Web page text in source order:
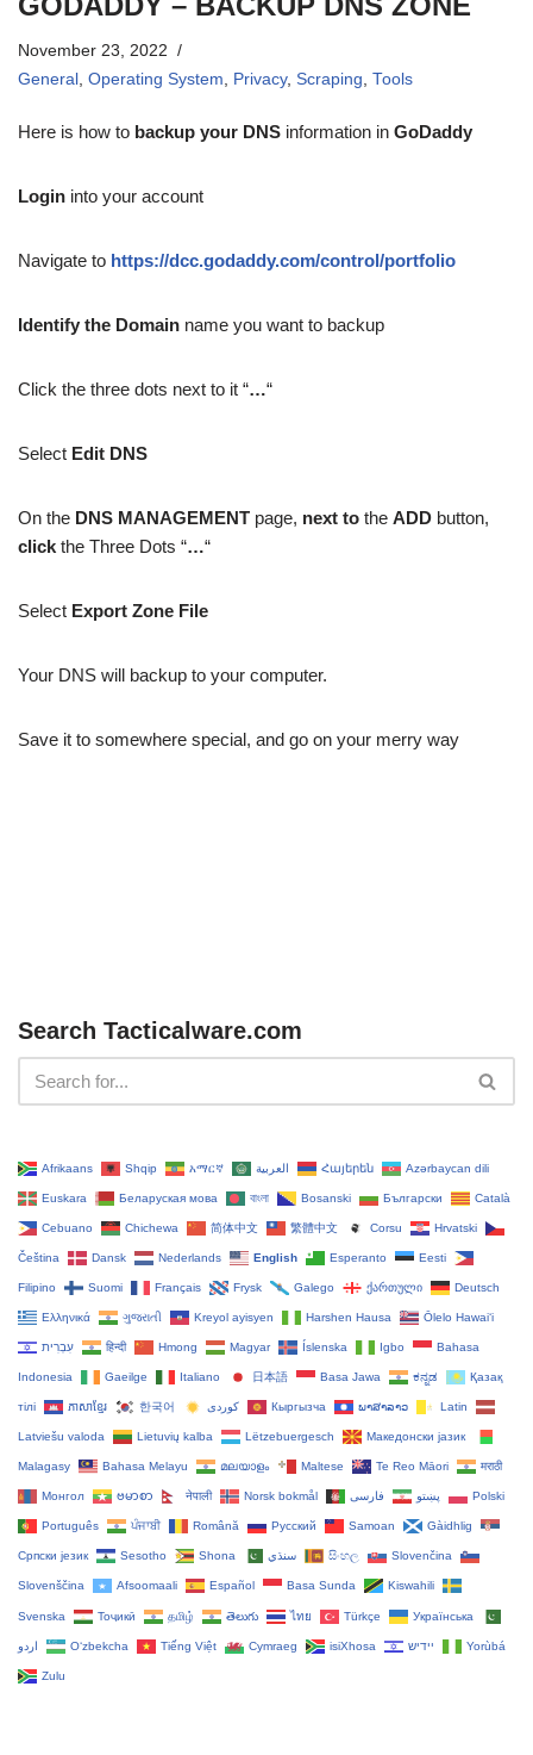
November 23, 2022
General , Operating System, Privacy, Scraping, Tools
Here is how to backup your DNS information in GoDaddy
Login into your account
Navigate to https://dcc.godaddy.com/control/portfolio
Identify the Domain name you want to backup
Click the three dots next to it “…“
Select Edit DNS
On the DNS MANAGEMENT page, next to the ADD button,
click the Three Dots “…“
Select Export Zone File
Your DNS will backup to your computer.
Save it to somewhere special, and go on your merry way
Search Tacticalware.com
Afrikaans Shqip አማርኛ العربية Հայերեն Azərbaycan dili
Euskara Беларуская мова বাংলা Bosanski Български Català
Cebuano Chichewa 简体中文 繁體中文 Corsu Hrvatski
Čeština‎ Dansk Nederlands English Esperanto Eesti
Filipino Suomi Français Frysk Galego ქართული Deutsch
Ελληνικά ગુજરાતી Kreyol ayisyen Harshen Hausa Ōlelo Hawaiʻi
עִבְרִית हिन्दी Hmong Magyar Íslenska Igbo Bahasa
Indonesia Gaeilge Italiano 日本語 Basa Jawa ಕನ್ನಡ Қазақ
тілі ភាសាខ្មែរ 한국어 Кыргызча ພາສາລາວ Latin
Latviešu valoda Lietuvių kalba Lëtzebuergesch Македонски јазик
Malagasy Bahasa Melayu മലയാളം Maltese Te Reo Māori मराठी
Монгол ဗမာစာ नेपाली Norsk bokmål پښتو فارسی Polski
Português ਪੰਜਾਬੀ Română Русский Samoan Gàidhlig
Српски језик Sesotho Shona سنڌي සිංහල Slovenčina
Slovenščina Afsoomaali Español Basa Sunda Kiswahili
Svenska Тоҷикӣ தமிழ் తెలుగు ไทย Türkçe Українська
اردو O‘zbekcha Tiếng Việt Cymraeg isiXhosa יידיש Yorùbá
Zulu